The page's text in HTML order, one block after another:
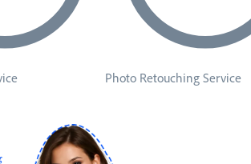
Photo Retouching Service